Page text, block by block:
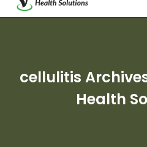
cellulitis
Health